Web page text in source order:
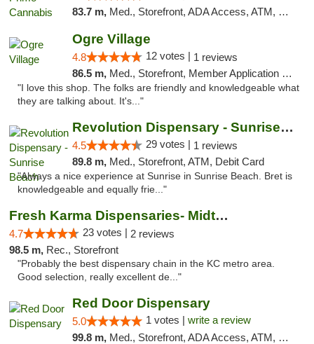
83.7 m, Med., Storefront, ADA Access, ATM, Debit Card, Pickup
Ogre Village
4.8 12 votes | 1 reviews
86.5 m, Med., Storefront, Member Application Required, ATM
"I love this shop. The folks are friendly and knowledgeable what
they are talking about. It's..."
Revolution Dispensary - Sunrise Beach
4.5 29 votes | 1 reviews
89.8 m, Med., Storefront, ATM, Debit Card
"Always a nice experience at Sunrise in Sunrise Beach. Bret is
knowledgeable and equally frie..."
Fresh Karma Dispensaries- Midtown
4.7 23 votes | 2 reviews
98.5 m, Rec., Storefront
"Probably the best dispensary chain in the KC metro area.
Good selection, really excellent de..."
Red Door Dispensary
5.0 1 votes | write a review
99.8 m, Med., Storefront, ADA Access, ATM, Debit Card, Pickup